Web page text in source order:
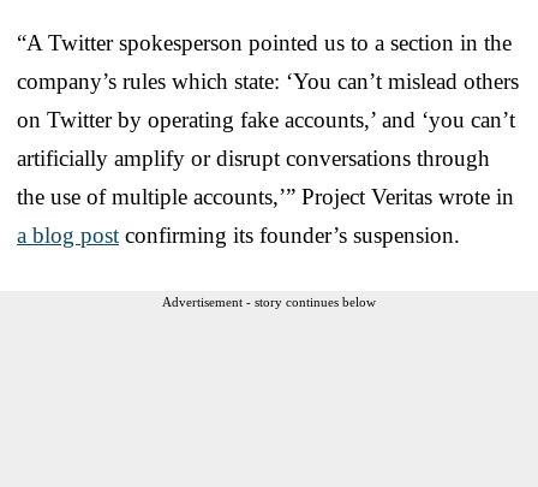
“A Twitter spokesperson pointed us to a section in the
company’s rules which state: ‘You can’t mislead others
on Twitter by operating fake accounts,’ and ‘you can’t
artificially amplify or disrupt conversations through
the use of multiple accounts,’” Project Veritas wrote in
a blog post confirming its founder’s suspension.
Advertisement - story continues below